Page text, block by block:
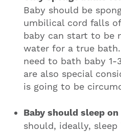
Baby should be
umbilical cord falls
baby can start to be
water for a true
need to bath baby 1-
are also special
is going to be
Baby should sleep
should, ideally,